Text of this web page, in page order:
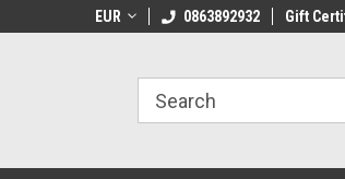
Welcome to Thebookshop.ie
EUR 0863892932 Gift